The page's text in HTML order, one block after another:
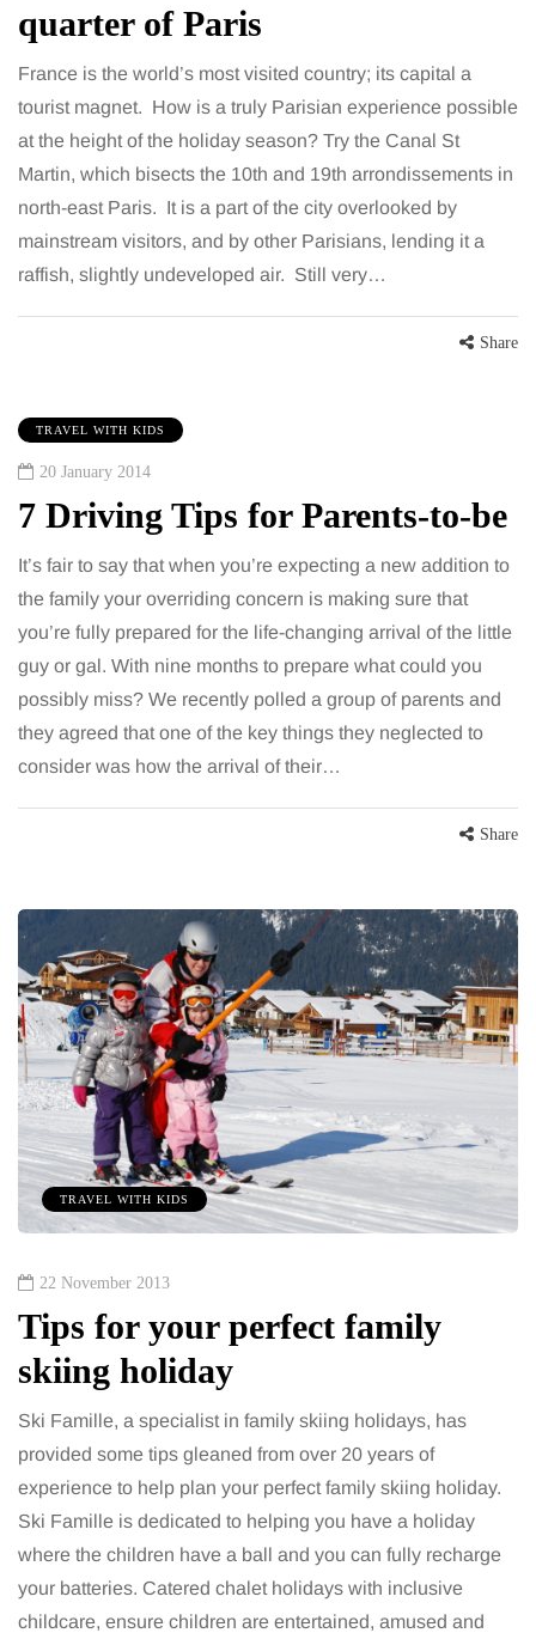
quarter of Paris
France is the world’s most visited country; its capital a
tourist magnet. How is a truly Parisian experience possible
at the height of the holiday season? Try the Canal St
Martin, which bisects the 10th and 19th arrondissements in
north-east Paris. It is a part of the city overlooked by
mainstream visitors, and by other Parisians, lending it a
raffish, slightly undeveloped air. Still very…
Share
TRAVEL WITH KIDS
20 January 2014
7 Driving Tips for Parents-to-be
It’s fair to say that when you’re expecting a new addition to
the family your overriding concern is making sure that
you’re fully prepared for the life-changing arrival of the little
guy or gal. With nine months to prepare what could you
possibly miss? We recently polled a group of parents and
they agreed that one of the key things they neglected to
consider was how the arrival of their…
Share
TRAVEL WITH KIDS
22 November 2013
Tips for your perfect family
skiing holiday
Ski Famille, a specialist in family skiing holidays, has
provided some tips gleaned from over 20 years of
experience to help plan your perfect family skiing holiday.
Ski Famille is dedicated to helping you have a holiday
where the children have a ball and you can fully recharge
your batteries. Catered chalet holidays with inclusive
childcare, ensure children are entertained, amused and